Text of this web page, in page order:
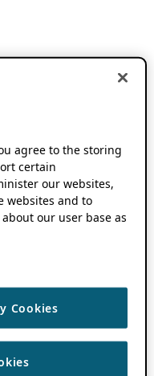
agree to the storing
certain
our websites,
websites and to
our user base as
Cookies